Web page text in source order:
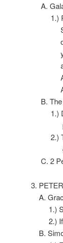
A.
1.)
you
are
ARE
AND
B. The
1.)
2.)
C. 2
3.
A.
1.)
2.) If
B.